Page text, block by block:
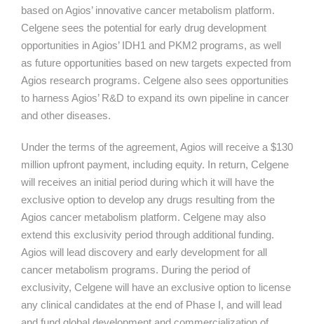
based on Agios’ innovative cancer metabolism platform.
Celgene sees the potential for early drug development
opportunities in Agios’ IDH1 and PKM2 programs, as well
as future opportunities based on new targets expected from
Agios research programs. Celgene also sees opportunities
to harness Agios’ R&D to expand its own pipeline in cancer
and other diseases.
Under the terms of the agreement, Agios will receive a $130
million upfront payment, including equity. In return, Celgene
will receives an initial period during which it will have the
exclusive option to develop any drugs resulting from the
Agios cancer metabolism platform. Celgene may also
extend this exclusivity period through additional funding.
Agios will lead discovery and early development for all
cancer metabolism programs. During the period of
exclusivity, Celgene will have an exclusive option to license
any clinical candidates at the end of Phase I, and will lead